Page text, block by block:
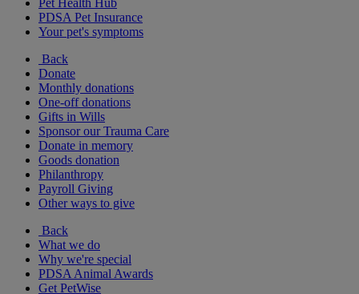
Pet Health Hub
PDSA Pet Insurance
Your pet's symptoms
Back
Donate
Monthly donations
One-off donations
Gifts in Wills
Sponsor our Trauma Care
Donate in memory
Goods donation
Philanthropy
Payroll Giving
Other ways to give
Back
What we do
Why we're special
PDSA Animal Awards
Get PetWise